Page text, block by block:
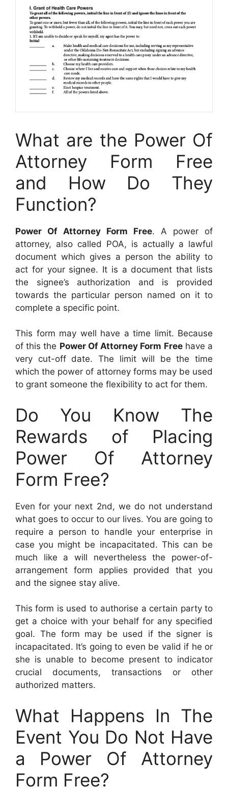
What are the Power Of
Attorney Form Free
and How Do They
Function?
Power Of Attorney Form Free. A power of
attorney, also called POA, is actually a lawful
document which gives a person the ability to
act for your signee. It is a document that lists
the signee’s authorization and is provided
towards the particular person named on it to
complete a specific point.
This form may well have a time limit. Because
of this the Power Of Attorney Form Freehave a
very cut-off date. The limit will be the time
which the power of attorney forms may be used
to grant someone the flexibility to act for them.
Do You Know The
Rewards of Placing
Power Of Attorney
Form Free?
Even for your next 2nd, we do not understand
what goes to occur to our lives. You are going to
require a person to handle your enterprise in
case you might be incapacitated. This can be
much like a will nevertheless the power-of-
arrangement form applies provided that you
and the signee stay alive.
This form is used to authorise a certain party to
get a choice with your behalf for any specified
goal. The form may be used if the signer is
incapacitated. It’s going to even be valid if he or
she is unable to become present to indicator
crucial documents, transactions or other
authorized matters.
What Happens In The
Event You Do Not Have
a Power Of Attorney
Form Free?